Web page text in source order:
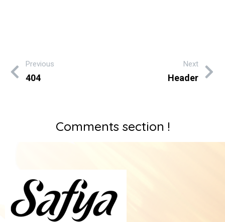
Previous
404
Next
Header
Comments section !